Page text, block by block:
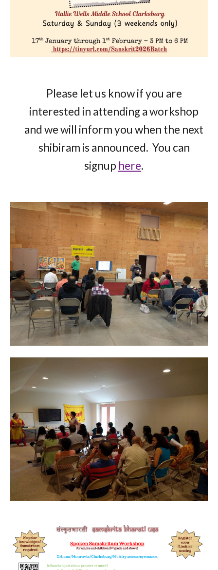
Please let us know if you are
interested in attending a workshop
and we will inform you when the next
shibiram is announced. You can
signup here.